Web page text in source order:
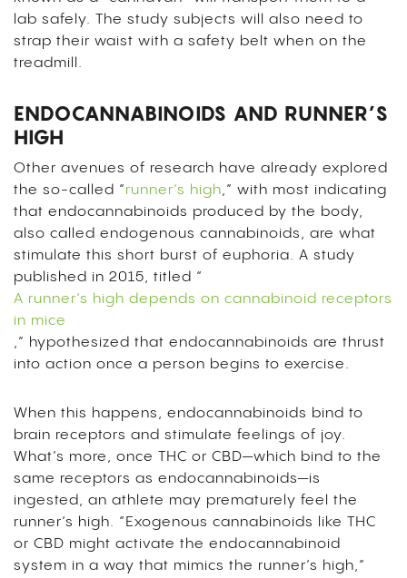
lab safely. The study subjects will also need to
strap their waist with a safety belt when on the
treadmill.
ENDOCANNABINOIDS AND RUNNER’S
HIGH
Other avenues of research have already explored
the so-called “runner’s high,” with most indicating
that endocannabinoids produced by the body,
also called endogenous cannabinoids, are what
stimulate this short burst of euphoria. A study
published in 2015, titled “
A runner’s high depends on cannabinoid receptors
in mice
,” hypothesized that endocannabinoids are thrust
into action once a person begins to exercise.
When this happens, endocannabinoids bind to
brain receptors and stimulate feelings of joy.
What’s more, once THC or CBD—which bind to the
same receptors as endocannabinoids—is
ingested, an athlete may prematurely feel the
runner’s high. “Exogenous cannabinoids like THC
or CBD might activate the endocannabinoid
system in a way that mimics the runner’s high,”